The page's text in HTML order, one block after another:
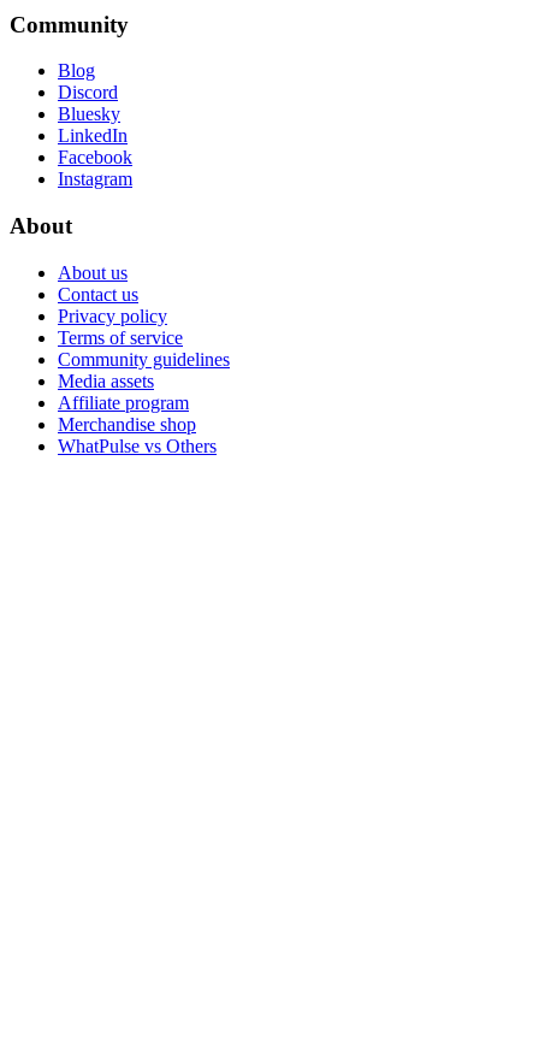
Community
Blog
Discord
Bluesky
LinkedIn
Facebook
Instagram
About
About us
Contact us
Privacy policy
Terms of service
Community guidelines
Media assets
Affiliate program
Merchandise shop
WhatPulse vs Others